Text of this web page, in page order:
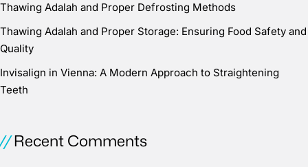
Thawing Adalah and Proper Defrosting Methods
Thawing Adalah and Proper Storage: Ensuring Food Safety and
Quality
Invisalign in Vienna: A Modern Approach to Straightening
Teeth
Recent Comments